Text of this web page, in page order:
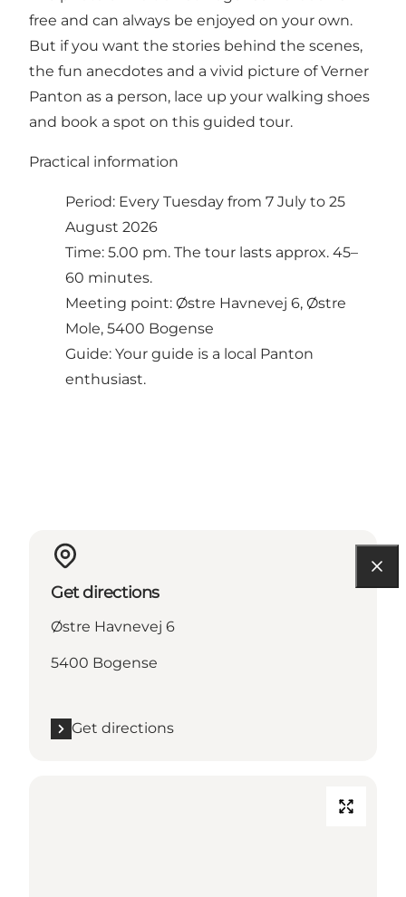
free and can always be enjoyed on your own.
But if you want the stories behind the scenes,
the fun anecdotes and a vivid picture of Verner
Panton as a person, lace up your walking shoes
and book a spot on this guided tour.
Practical information
Period: Every Tuesday from 7 July to 25
August 2026
Time: 5.00 pm. The tour lasts approx. 45–
60 minutes.
Meeting point: Østre Havnevej 6, Østre
Mole, 5400 Bogense
Guide: Your guide is a local Panton
enthusiast.
Get directions
Østre Havnevej 6
5400 Bogense
Get directions